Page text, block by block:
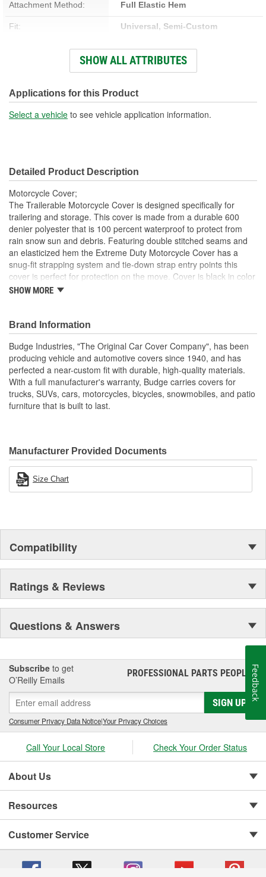
Attachment Method: Full Elastic Hem
Fit: Universal, Semi-Custom
Antenna Pocket Included: No
Outdoor Usage: Yes
Mirror Pocket Included: No
SHOW ALL ATTRIBUTES
Applications for this Product
Select a vehicle to see vehicle application information.
Detailed Product Description
Motorcycle Cover;
The Trailerable Motorcycle Cover is designed specifically for
trailering and storage. This cover is made from a durable 600
denier polyester that is 100 percent waterproof to protect from
rain snow sun and debris. Featuring double stitched seams and
an elasticized hem the Extreme Duty Motorcycle Cover has a
snug-fit strapping system and tie-down strap entry points this
cover is perfect for protection on the move. Cover is black in color
and includes a storage bag.
Trailerable
Snug-Fit Strapping System and Tie-Down Access
600 Denier Polyester
Non-Abrasive
Full Elasticized Hem
SHOW MORE
Brand Information
Budge Industries, "The Original Car Cover Company", has been
producing vehicle and automotive covers since 1940, and has
perfected a near-custom fit with durable, high-quality materials.
With a full manufacturer's warranty, Budge carries covers for
trucks, SUVs, cars, motorcycles, bicycles, snowmobiles, and patio
furniture that is built to last.
Manufacturer Provided Documents
Size Chart
Compatibility
Ratings & Reviews
Questions & Answers
Subscribe to get
O’Reilly Emails
PROFESSIONAL PARTS PEOPLE®
SIGN UP
Consumer Privacy Data Notice|Your Privacy Choices
Call Your Local Store Check Your Order Status
About Us
Resources
Customer Service
Feedback